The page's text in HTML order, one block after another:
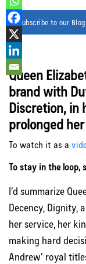
Let’s Connect
Subscribe to our
Queen
brand with
Discretion, in
prolonged
To watch it as a
To stay in the loop,
I’d summarize
Decency, Dignity,
her service, her
making hard
Andrew’ royal